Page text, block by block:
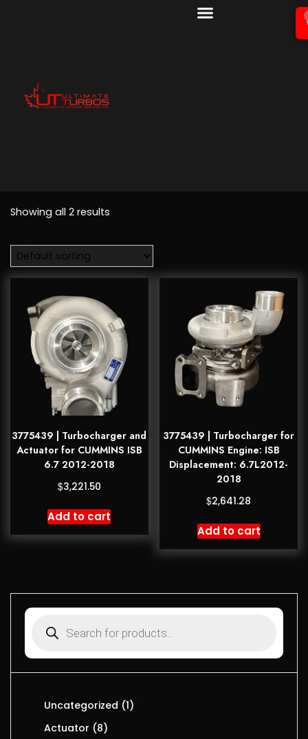
Showing all 2 results
3775439 | Turbocharger and
Actuator for CUMMINS ISB
6.7 2012-2018
$3,221.50
Add to cart
3775439 | Turbocharger for
CUMMINS Engine: ISB
Displacement: 6.7L2012-
2018
$2,641.28
Add to cart
Uncategorized 1
Actuator
8